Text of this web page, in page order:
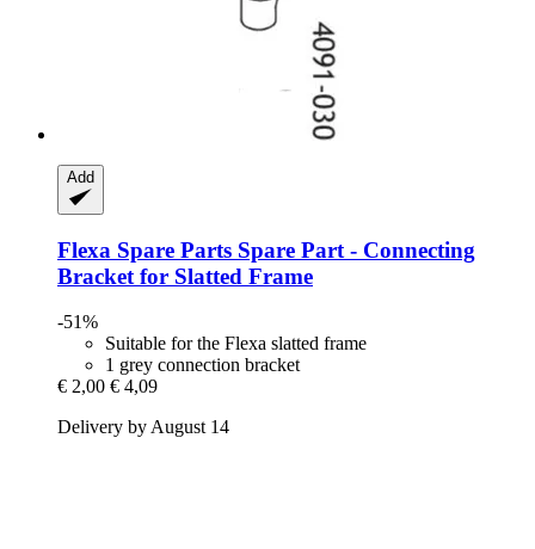
Add
Flexa Spare Parts Spare Part -​ Connecting
Bracket for Slatted Frame
-51%
Suitable for the Flexa slatted frame
1 grey connection bracket
€ 2,00 € 4,09
Delivery by August 14